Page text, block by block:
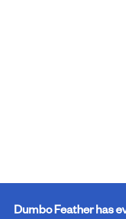
Dumbo Feather has